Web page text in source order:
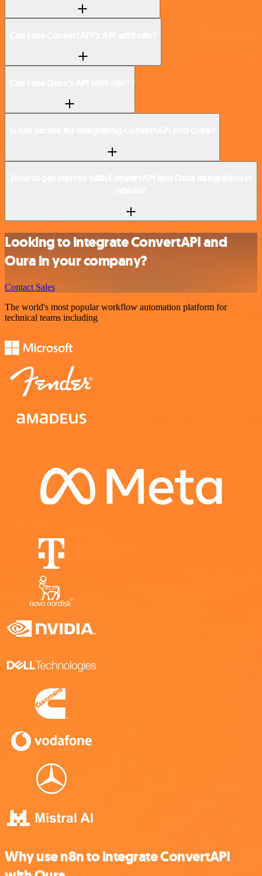
Looking to integrate ConvertAPI and
Oura in your company?
Contact Sales
The world's most popular workflow automation platform for
technical teams including
Why use n8n to integrate ConvertAPI